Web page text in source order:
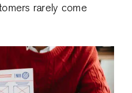
rarely come